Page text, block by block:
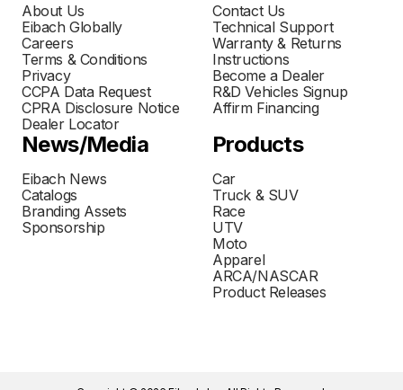
About Us
Eibach Globally
Careers
Terms & Conditions
Privacy
CCPA Data Request
CPRA Disclosure Notice
Dealer Locator
Contact Us
Technical Support
Warranty & Returns
Instructions
Become a Dealer
R&D Vehicles Signup
Affirm Financing
News/Media
Eibach News
Catalogs
Branding Assets
Sponsorship
Products
Car
Truck & SUV
Race
UTV
Moto
Apparel
ARCA/NASCAR
Product Releases